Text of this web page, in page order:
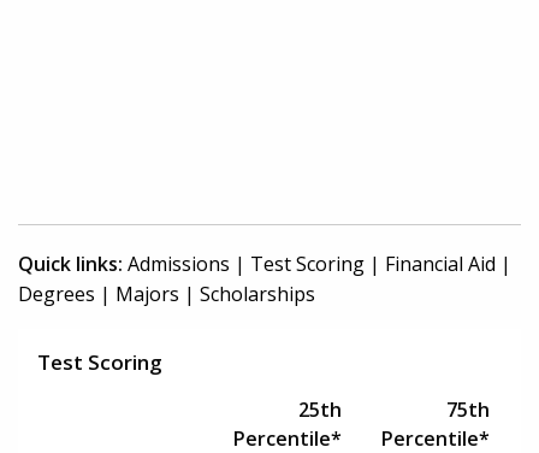
Quick links: Admissions | Test Scoring | Financial Aid |
Degrees | Majors | Scholarships
Test Scoring
25th
Percentile*
75th
Percentile*